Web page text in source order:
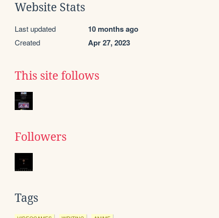
Website Stats
Last updated 10 months ago
Created Apr 27, 2023
This site follows
Followers
Tags